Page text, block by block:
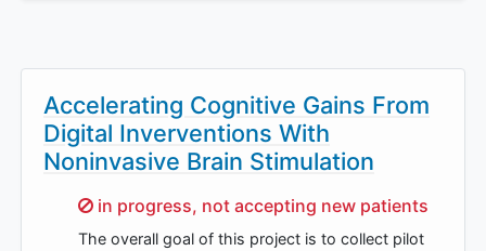
Accelerating Cognitive Gains From
Digital Inverventions With
Noninvasive Brain Stimulation
Sorry,
in progress, not accepting new patients
The overall goal of this project is to collect pilot